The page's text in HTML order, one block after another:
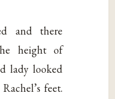
and there
height of
lady looked
feet.